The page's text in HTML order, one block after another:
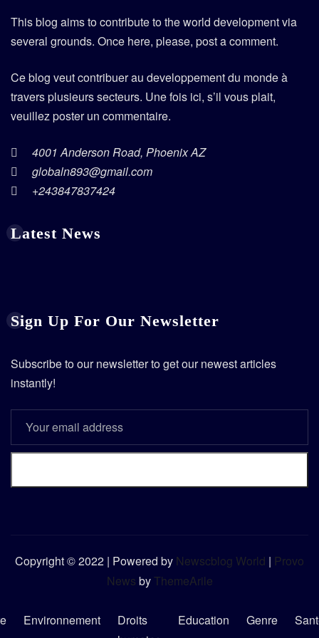
This blog aims to contribute to the world development via
several grounds. Once here, please, post a comment.
Ce blog veut contribuer au developpement du monde à
travers plusieurs secteurs. Une fois ici, s’il vous plait,
veuillez poster un commentaire.
4001 Anderson Road, Phoenix AZ
globaln893@gmail.com
+243847837424
Latest News
Sign Up For Our Newsletter
Subscribe to our newsletter to get our newest articles
instantly!
Copyright © 2022 | Powered by Newscblog World | Provo
News by ThemeArile
Environnement
Droits
Education Genre